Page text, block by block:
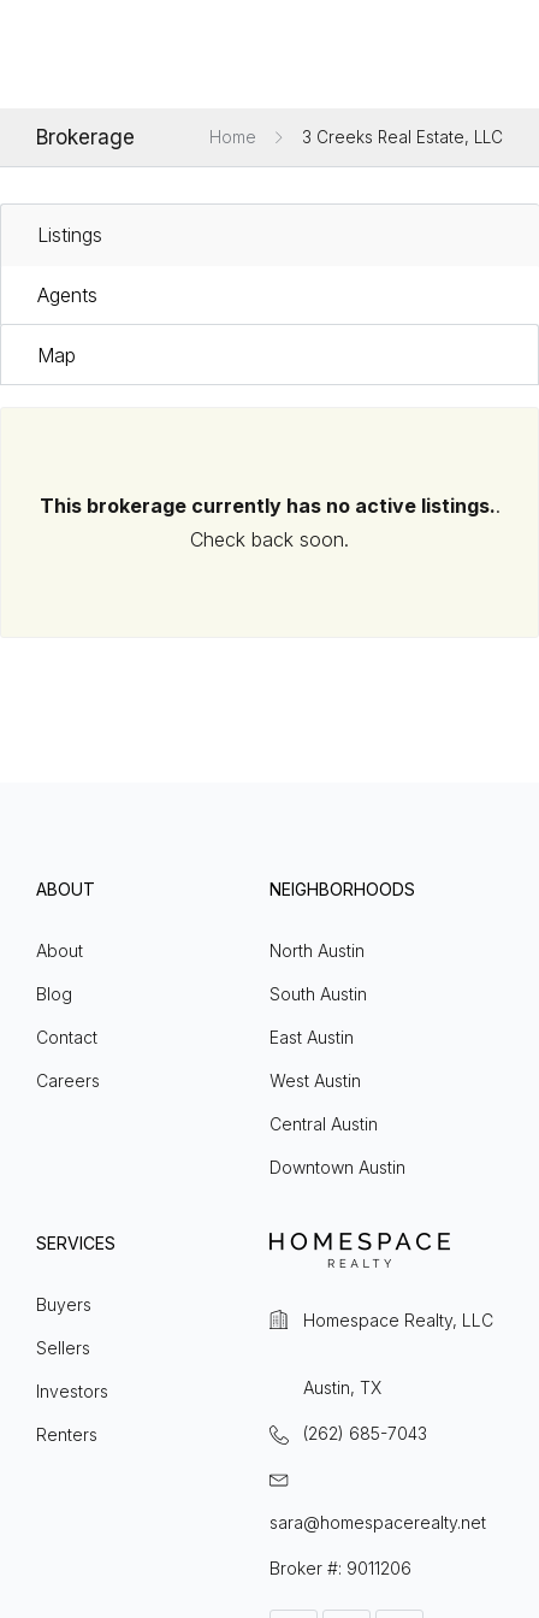
Brokerage Home 3 Creeks Real Estate, LLC
Listings
Agents
Map
This brokerage currently has no active listings..
Check back soon.
ABOUT
About
Blog
Contact
Careers
NEIGHBORHOODS
North Austin
South Austin
East Austin
West Austin
Central Austin
Downtown Austin
SERVICES
Buyers
Sellers
Investors
Renters
Homespace Realty, LLC
Austin, TX
(262) 685-7043
sara@homespacerealty.net
Broker #: 9011206